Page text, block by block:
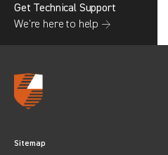
Get Technical Support
We’re here to help →
Sitemap